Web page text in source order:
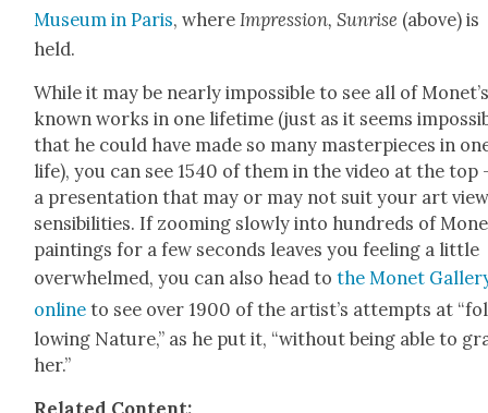
Muse­um in Paris, where Impres­sion, Sun­rise (above) is
held.
While it may be near­ly impos­si­ble to see all of
known works in one life­time (just as it seems
that he could have made so many mas­ter­pieces in
life), you can see 1540 of them in the video at the top
a pre­sen­ta­tion that may or may not suit your art
sen­si­bil­i­ties. If zoom­ing slow­ly into hun­dreds of
paint­ings for a few sec­onds leaves you feel­ing a lit­tle
over­whelmed, you can also head tothe Mon­et
online to see over 1900 of the artist’s attempts at
low­ing Nature,” as he put it, “with­out being able to
her.”